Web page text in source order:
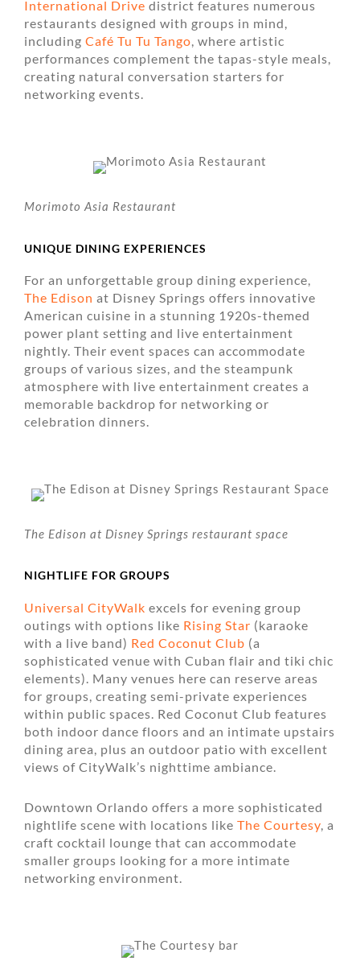
International Drive district features numerous
restaurants designed with groups in mind,
including Café Tu Tu Tango, where artistic
performances complement the tapas-style meals,
creating natural conversation starters for
networking events.
Morimoto Asia Restaurant
UNIQUE DINING EXPERIENCES
For an unforgettable group dining experience,
The Edison at Disney Springs offers innovative
American cuisine in a stunning 1920s-themed
power plant setting and live entertainment
nightly. Their event spaces can accommodate
groups of various sizes, and the steampunk
atmosphere with live entertainment creates a
memorable backdrop for networking or
celebration dinners.
The Edison at Disney Springs restaurant space
NIGHTLIFE FOR GROUPS
Universal CityWalk excels for evening group
outings with options like Rising Star (karaoke
with a live band) Red Coconut Club (a
sophisticated venue with Cuban flair and tiki chic
elements). Many venues here can reserve areas
for groups, creating semi-private experiences
within public spaces. Red Coconut Club features
both indoor dance floors and an intimate upstairs
dining area, plus an outdoor patio with excellent
views of CityWalk’s nighttime ambiance.
Downtown Orlando offers a more sophisticated
nightlife scene with locations like The Courtesy, a
craft cocktail lounge that can accommodate
smaller groups looking for a more intimate
networking environment.